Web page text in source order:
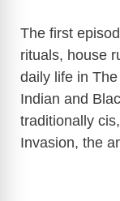
The first
rituals, house
daily life in
Indian and
traditionally
Invasion, the